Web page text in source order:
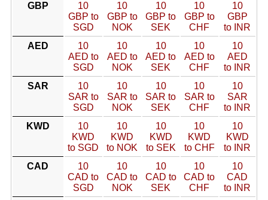
GBP
10
GBP to
SGD
10
GBP to
NOK
10
GBP to
SEK
10
GBP to
CHF
10
GBP
to INR
AED
10
AED to
SGD
10
AED to
NOK
10
AED to
SEK
10
AED to
CHF
10
AED
to INR
SAR
10
SAR to
SGD
10
SAR to
NOK
10
SAR to
SEK
10
SAR to
CHF
10
SAR
to INR
KWD
10
KWD
to SGD
10
KWD
to NOK
10
KWD
to SEK
10
KWD
to CHF
10
KWD
to INR
CAD
10
CAD to
SGD
10
CAD to
NOK
10
CAD to
SEK
10
CAD to
CHF
10
CAD
to INR